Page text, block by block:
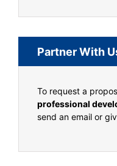
Partner With
To request a
professional
send an email or